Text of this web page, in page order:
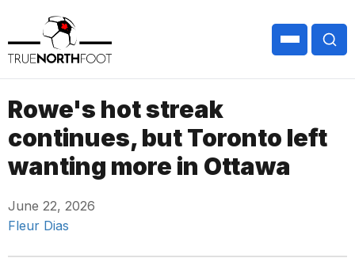
Rowe's hot streak
continues, but Toronto left
wanting more in Ottawa
June 22, 2026
Fleur Dias